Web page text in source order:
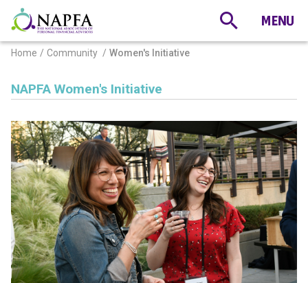
Home Community Women's Initiative
NAPFA Women's Initiative